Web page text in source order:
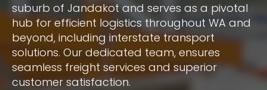
suburb of Jandakot and serves as a pivotal
hub for efficient logistics throughout WA and
beyond, including interstate transport
solutions. Our dedicated team, ensures
seamless freight services and superior
customer satisfaction.